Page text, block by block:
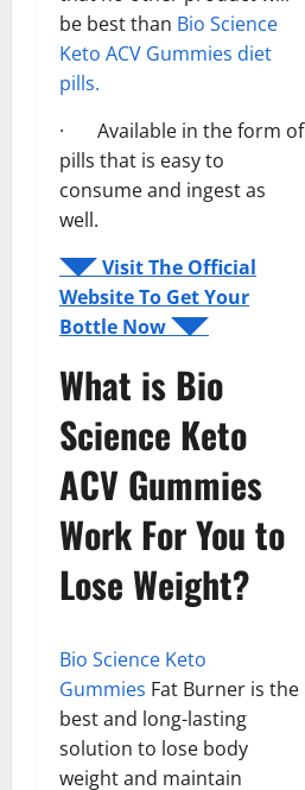
be best than Bio Science
Keto ACV Gummies diet
pills.
· Available in the form of
pills that is easy to
consume and ingest as
well.
◥◤ Visit The Official
Website To Get Your
Bottle Now ◥◤
What is Bio
Science Keto
ACV Gummies
Work For You to
Lose Weight?
Bio Science Keto
Gummies Fat Burner is the
best and long-lasting
solution to lose body
weight and maintain